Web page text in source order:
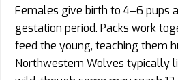
Females give birth to 4–6 pups
gestation period. Packs work
feed the young, teaching them
Northwestern Wolves typically